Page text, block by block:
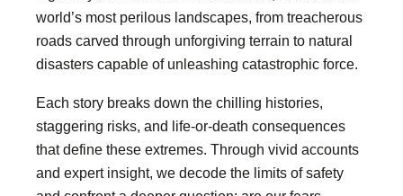
world’s most perilous landscapes, from treacherous
roads carved through unforgiving terrain to natural
disasters capable of unleashing catastrophic force.
Each story breaks down the chilling histories,
staggering risks, and life-or-death consequences
that define these extremes. Through vivid accounts
and expert insight, we decode the limits of safety